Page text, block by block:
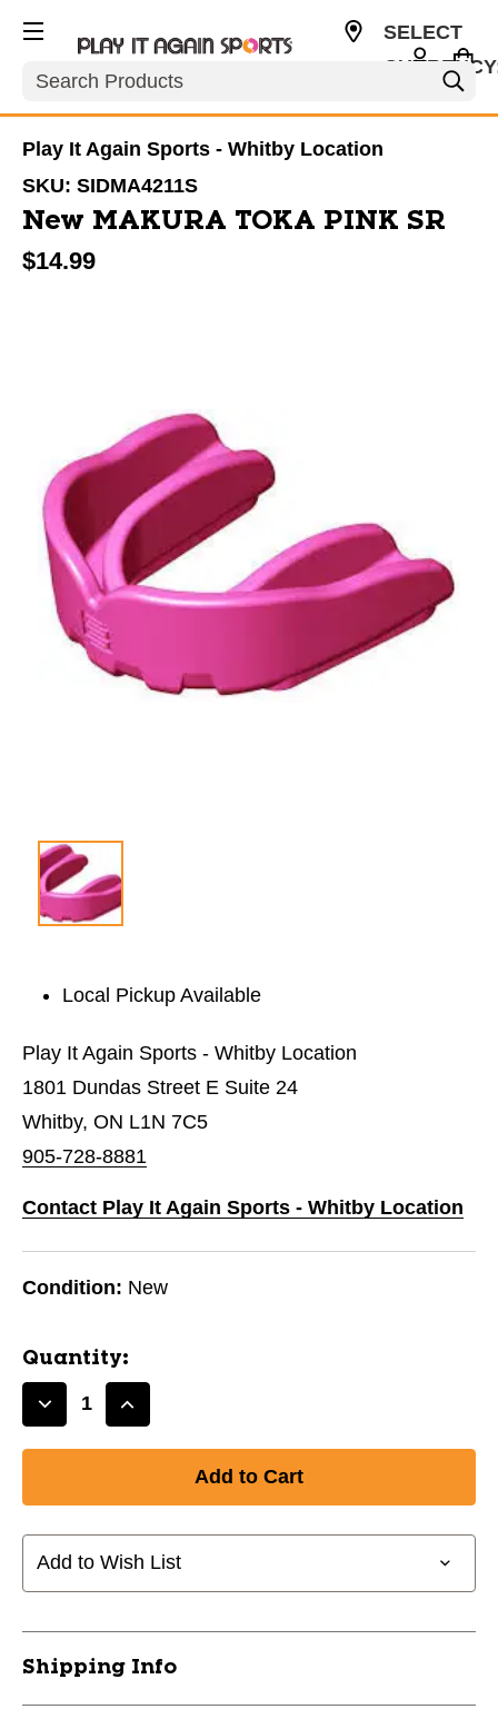
Search
SELECT
Play It Again Sports - Whitby Location
SKU: SIDMA4211S
New MAKURA TOKA PINK SR
$14.99
Local Pickup Available
Play It Again Sports - Whitby Location
1801 Dundas Street E Suite 24
Whitby, ON L1N 7C5
905-728-8881
Contact Play It Again Sports - Whitby Location
Condition: New
Quantity:
Decrease
MAKURA
TOKA
PINK
Increase
MAKURA
TOKA
PINK
Add to Wish List
Shipping Info